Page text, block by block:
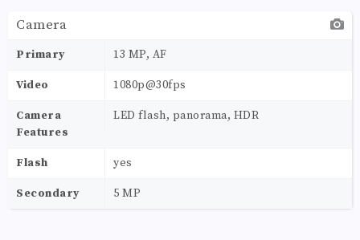
Camera
Primary 13 MP, AF
Video 1080p@30fps
Camera
Features
LED flash, panorama, HDR
Flash yes
Secondary 5 MP